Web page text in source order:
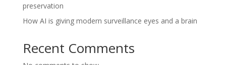
preservation
How AI is giving modern surveillance eyes and a brain
Recent Comments